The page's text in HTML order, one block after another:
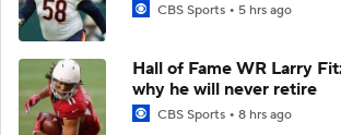
CBS Sports 5 hrs ago
Hall of Fame WR Larry
why he will never retire
CBS Sports 8 hrs ago